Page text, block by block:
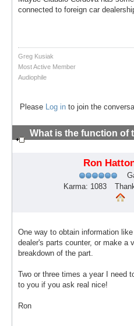
connected to foreign car
Greg Kusiak
Most Active Member
Audiophile
Please Log in to join the
What is the function of
Ron
Karma: 1083
One way to obtain information
dealer's parts counter, or make a
breakdown of the part.
Two or three times a year I need
to you if you ask real nice!
Ron